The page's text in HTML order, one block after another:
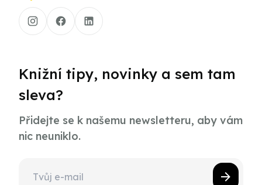
Knižní tipy, novinky a sem tam
sleva?
Přidejte se k našemu newsletteru, aby vám
nic neuniklo.